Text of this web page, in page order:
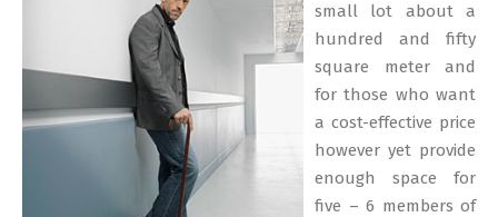
small lot about a
hundred and fifty
square meter and
for those who want
a cost-effective price
however yet provide
enough space for
five – 6 members of